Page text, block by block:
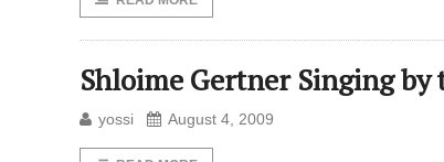
Shloime Gertner Singing
yossi August 4, 2009